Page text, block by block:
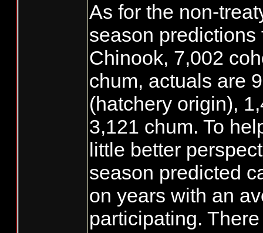
As for the non-
season
Chinook, 7,002
chum, actuals are
(hatchery origin),
3,121 chum. To
little better
season predicted
on years with an
participating.